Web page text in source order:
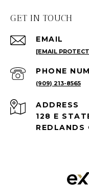
GET IN TOUCH
EMAIL
[EMAIL
PHONE
(909) 213-8565
ADDRESS
128 E